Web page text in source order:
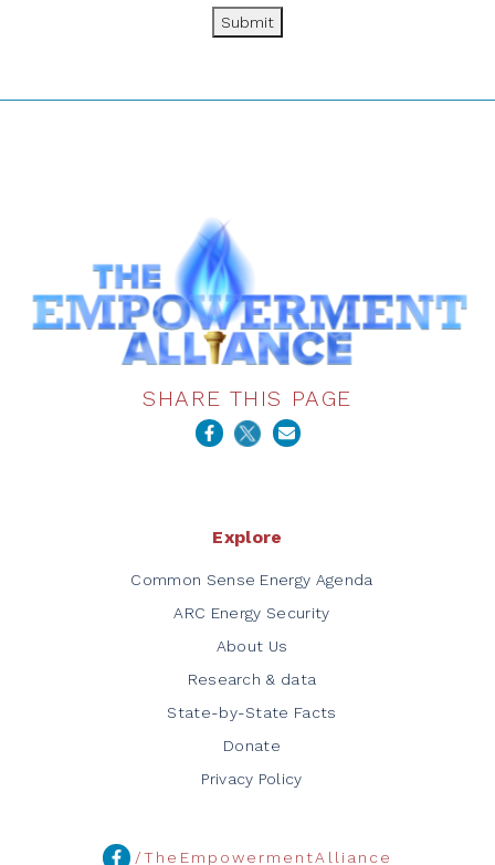
Submit
SHARE THIS PAGE
Explore
Common Sense Energy Agenda
ARC Energy Security
About Us
Research & data
State-by-State Facts
Donate
Privacy Policy
/TheEmpowermentAlliance